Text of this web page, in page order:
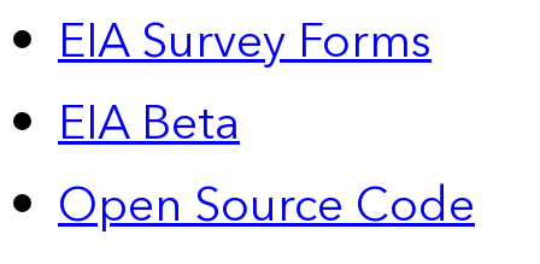
EIA Survey Forms
EIA Beta
Open Source Code